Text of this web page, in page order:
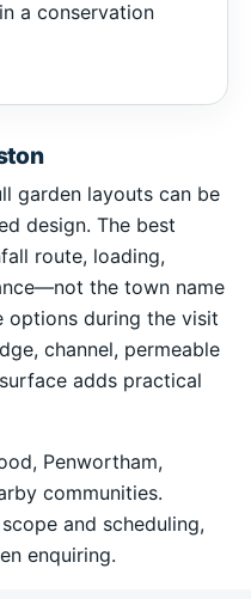
a conservation
garden layouts can be
design. The best
route, loading,
the town name
options during the visit
channel, permeable
adds practical
Penwortham,
communities.
and scheduling,
enquiring.